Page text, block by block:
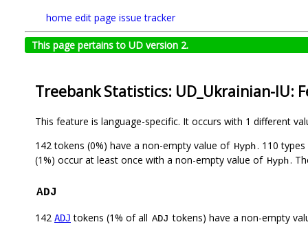
home edit page issue tracker
This page pertains to UD version 2.
Treebank Statistics: UD_Ukrainian-IU:
This feature is language-specific. It occurs with 1 different
142 tokens (0%) have a non-empty value of Hyph. 110
(1%) occur at least once with a non-empty value of Hyph.
ADJ
142 ADJ tokens (1% of all ADJ tokens) have a non-empty